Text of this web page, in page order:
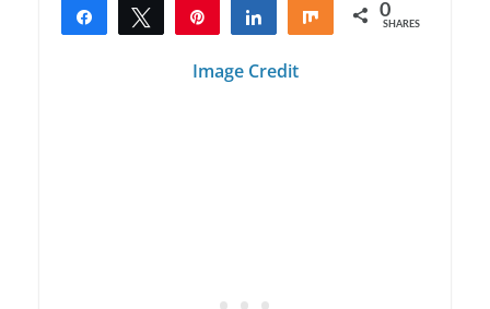
Share Tweet Share Share 0
SHARES
Image Credit